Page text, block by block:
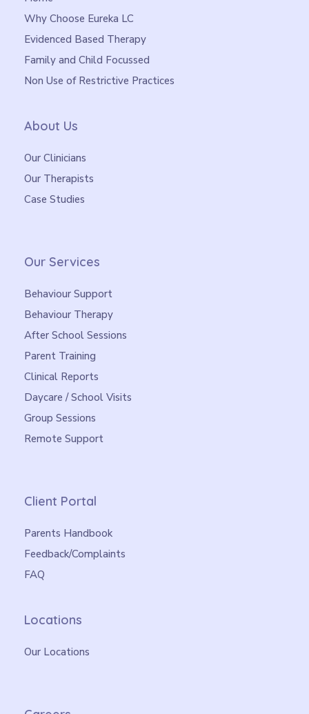
Why Choose Eureka LC
Evidenced Based Therapy
Family and Child Focussed
Non Use of Restrictive Practices
About Us
Our Clinicians
Our Therapists
Case Studies
Our Services
Behaviour Support
Behaviour Therapy
After School Sessions
Parent Training
Clinical Reports
Daycare / School Visits
Group Sessions
Remote Support
Client Portal
Parents Handbook
Feedback/Complaints
FAQ
Locations
Our Locations